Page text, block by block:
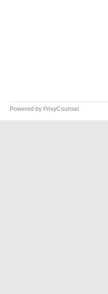
Powered by PrivyCounsel.